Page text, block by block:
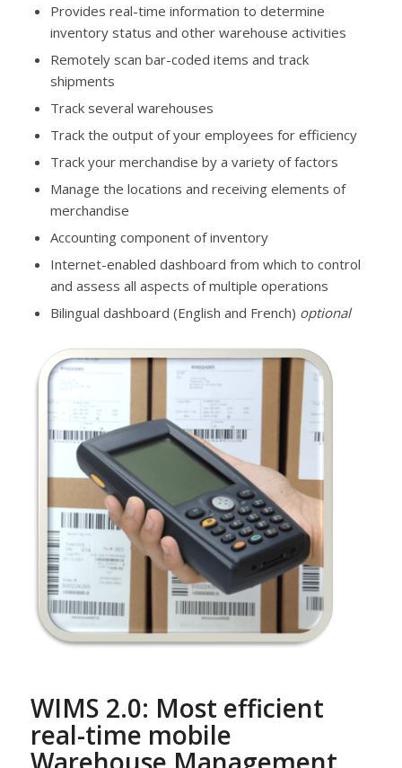
Provides real-time information to determine
inventory status and other warehouse activities
Remotely scan bar-coded items and track
shipments
Track several warehouses
Track the output of your employees for efficiency
Track your merchandise by a variety of factors
Manage the locations and receiving elements of
merchandise
Accounting component of inventory
Internet-enabled dashboard from which to control
and assess all aspects of multiple operations
Bilingual dashboard (English and French) optional
WIMS 2.0: Most efficient
real-time mobile